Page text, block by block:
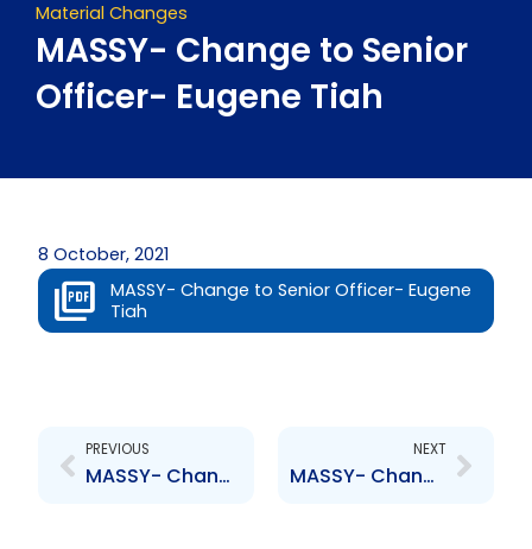
Material Changes
MASSY- Change to Senior
Officer- Eugene Tiah
8 October, 2021
MASSY- Change to Senior Officer- Eugene
Tiah
PREVIOUS
MASSY- Change to Senior Officer- Vaughn Martin
NEXT
MASSY- Change to Senior Officer- A. Mclean